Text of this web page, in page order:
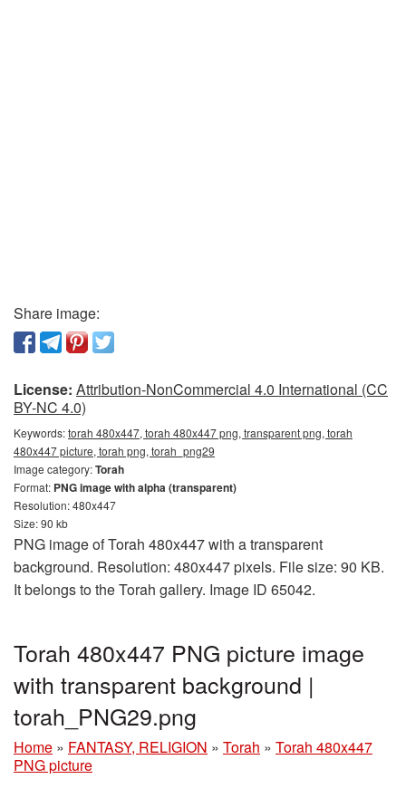
Share image:
License: Attribution-NonCommercial 4.0 International (CC
BY-NC 4.0)
Keywords:torah 480x447, torah 480x447 png, transparent png, torah
480x447 picture, torah png, torah_png29
Image category:Torah
Format: PNG image with alpha (transparent)
Resolution: 480x447
Size: 90 kb
PNG image of Torah 480x447 with a transparent
background. Resolution: 480x447 pixels. File size: 90 KB.
It belongs to the Torah gallery. Image ID 65042.
Torah 480x447 PNG picture image
with transparent background |
torah_PNG29.png
Home » FANTASY, RELIGION » Torah » Torah 480x447
PNG picture